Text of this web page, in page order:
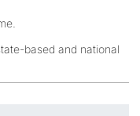
based and national